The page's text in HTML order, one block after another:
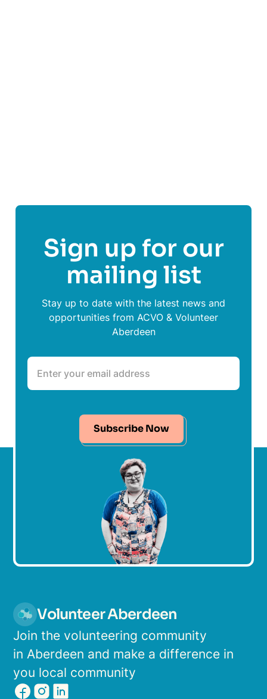
Sign up for our
mailing list
Stay up to date with the latest news and
opportunities from ACVO & Volunteer
Aberdeen
Subscribe Now
Volunteer Aberdeen
Join the volunteering community
in Aberdeen and make a difference in
you local community